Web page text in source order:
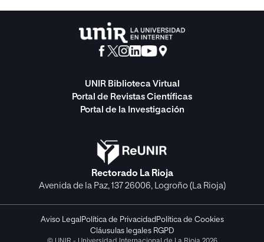
UNIR Biblioteca Virtual
Portal de Revistas Científicas
Portal de la Investigación
Rectorado La Rioja
Avenida de la Paz, 137 26006, Logroño (La Rioja)
Aviso Legal Política de Privacidad Política de Cookies
Cláusulas legales RGPD